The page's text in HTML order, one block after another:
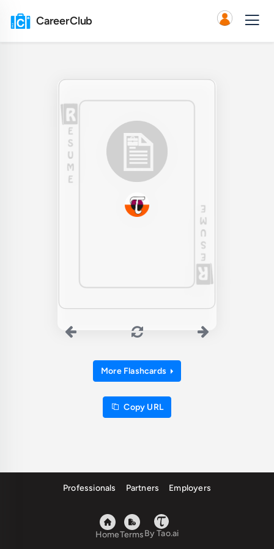
CareerClub
More Flashcards
Copy URL
Professionals Partners Employers
HomeTermsBy Tao.ai